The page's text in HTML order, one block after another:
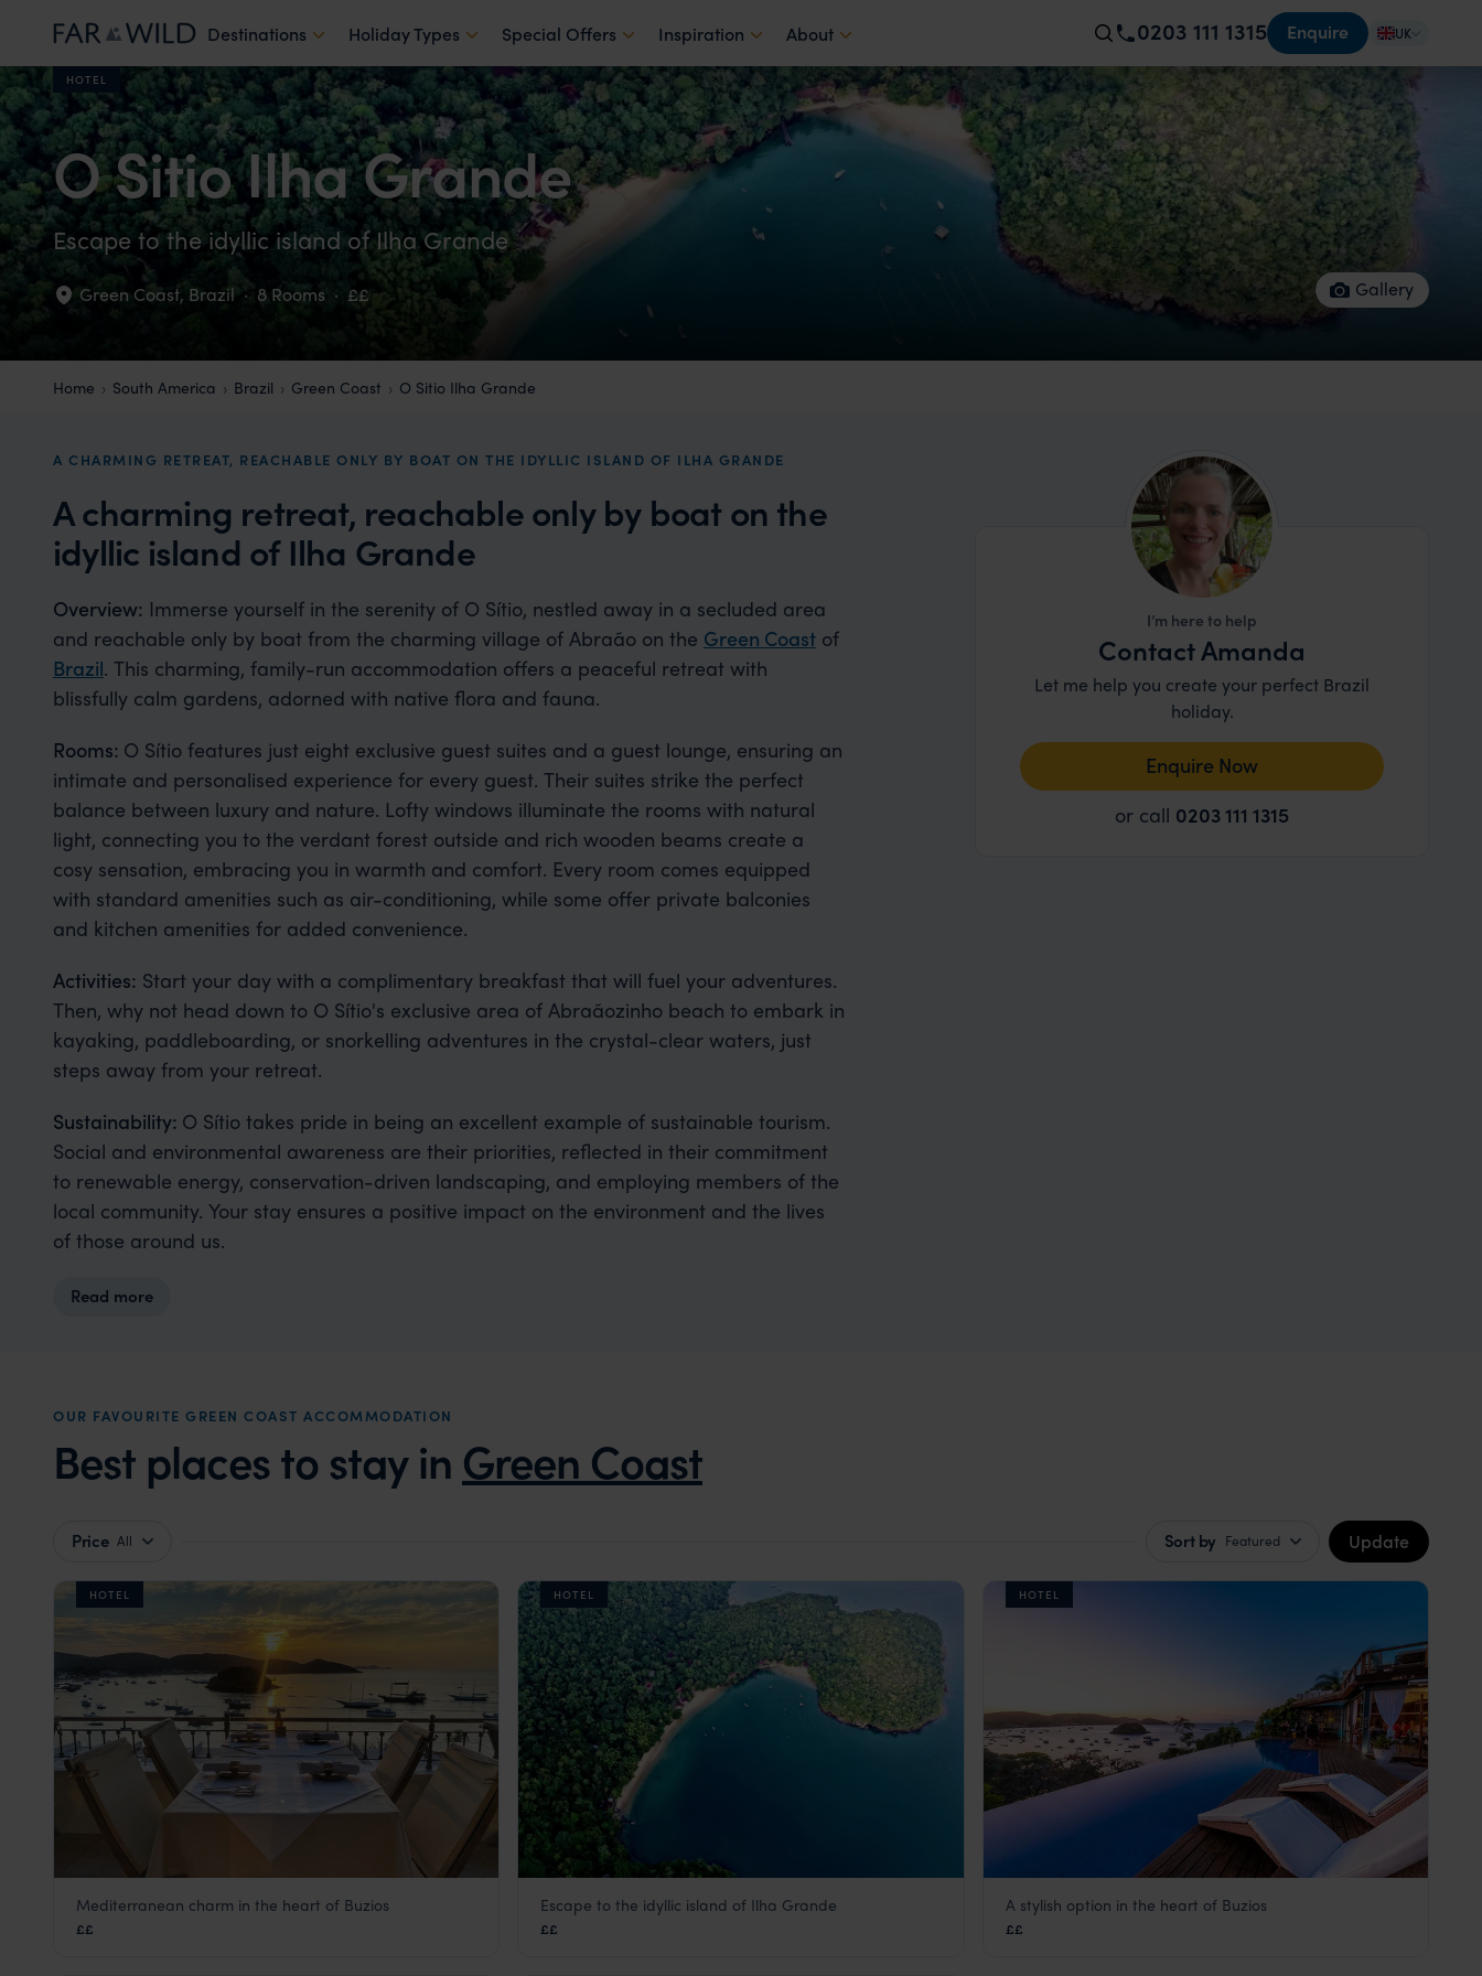
Destinations Holiday Types Special Offers Inspiration About 0203 111 1315 Enquire UK
HOTEL
O Sitio Ilha Grande
Escape to the idyllic island of Ilha Grande
Green Coast, Brazil · 8 Rooms · ££ Gallery
Home South America Brazil Green Coast O Sitio Ilha Grande
A CHARMING RETREAT, REACHABLE ONLY BY BOAT ON THE IDYLLIC ISLAND OF ILHA GRANDE
A charming retreat, reachable only by boat on the
idyllic island of Ilha Grande
Overview: Immerse yourself in the serenity of O Sítio, nestled away in a secluded area
and reachable only by boat from the charming village of Abraão on the Green Coastof
Brazil. This charming, family-run accommodation offers a peaceful retreat with
blissfully calm gardens, adorned with native flora and fauna.
Rooms: O Sítio features just eight exclusive guest suites and a guest lounge, ensuring an
intimate and personalised experience for every guest. Their suites strike the perfect
balance between luxury and nature. Lofty windows illuminate the rooms with natural
light, connecting you to the verdant forest outside and rich wooden beams create a
cosy sensation, embracing you in warmth and comfort. Every room comes equipped
with standard amenities such as air-conditioning, while some offer private balconies
and kitchen amenities for added convenience.
Activities: Start your day with a complimentary breakfast that will fuel your adventures.
Then, why not head down to O Sítio's exclusive area of Abraãozinho beach to embark in
kayaking, paddleboarding, or snorkelling adventures in the crystal-clear waters, just
steps away from your retreat.
Sustainability: O Sítio takes pride in being an excellent example of sustainable tourism.
Social and environmental awareness are their priorities, reflected in their commitment
to renewable energy, conservation-driven landscaping, and employing members of the
local community. Your stay ensures a positive impact on the environment and the lives
of those around us.
Read more
I’m here to help
Contact Amanda
Let me help you create your perfect Brazil
holiday.
Enquire Now
or call 0203 111 1315
OUR FAVOURITE GREEN COAST ACCOMMODATION
Best places to stay in Green Coast
Price All Sort by Featured Update
HOTEL
Casas Brancas Boutique Hotel & Spa
Mediterranean charm in the heart of Buzios
££
HOTEL
O Sitio Ilha Grande
Escape to the idyllic island of Ilha Grande
££
HOTEL
Pousada Abracadabra
A stylish option in the heart of Buzios
££